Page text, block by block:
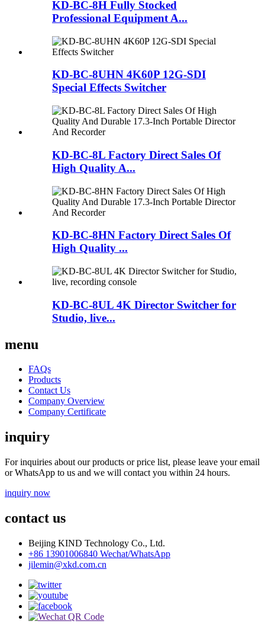
KD-BC-8H Fully Stocked
Professional Equipment A...
KD-BC-8UHN 4K60P 12G-SDI
Special Effects Switcher
KD-BC-8L Factory Direct Sales Of
High Quality A...
KD-BC-8HN Factory Direct Sales Of
High Quality ...
KD-BC-8UL 4K Director Switcher for
Studio, live...
menu
FAQs
Products
Contact Us
Company Overview
Company Certificate
inquiry
For inquiries about our products or price list, please leave your email
or WhatsApp to us and we will contact you within 24 hours.
inquiry now
contact us
Beijing KIND Technology Co., Ltd.
+86 13901006840 Wechat/WhatsApp
jilemin@xkd.com.cn